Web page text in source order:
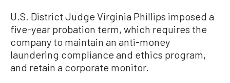
U.S. District Judge Virginia Phillips imposed a
five-year probation term, which requires the
company to maintain an anti-money
laundering compliance and ethics program,
and retain a corporate monitor.